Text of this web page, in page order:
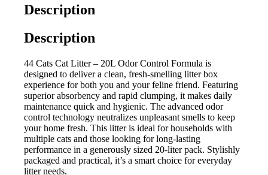
Description
Description
44 Cats Cat Litter – 20L Odor Control Formula is
designed to deliver a clean, fresh-smelling litter box
experience for both you and your feline friend. Featuring
superior absorbency and rapid clumping, it makes daily
maintenance quick and hygienic. The advanced odor
control technology neutralizes unpleasant smells to keep
your home fresh. This litter is ideal for households with
multiple cats and those looking for long-lasting
performance in a generously sized 20-liter pack. Stylishly
packaged and practical, it’s a smart choice for everyday
litter needs.